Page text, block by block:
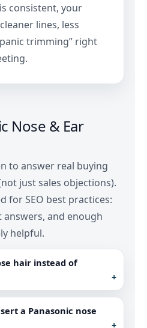
consistent, your
lines, less
trimming” right
Nose & Ear
to answer real buying
just sales objections).
for SEO best practices:
and enough
helpful.
hair instead of
a Panasonic nose